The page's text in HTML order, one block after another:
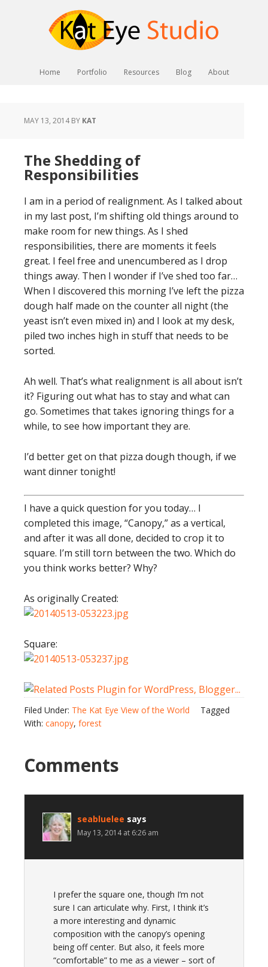
Home Portfolio Resources Blog About
MAY 13, 2014BY KAT
The Shedding of
Responsibilities
I am in a period of realignment. As I talked about
in my last post, I’m shifting old things around to
make room for new things. As I shed
responsibilities, there are moments it feels
great. I feel free and unencumbered as I drop
things away. Then I wonder if I’ve shed too far…
When I discovered this morning I’ve left the pizza
dough half made on the counter all night (the
yeast isn’t even mixed in) and I look at my desk,
piled two inches high in stuff that needs to be
sorted.
Ah well. That’s what realignment is all about isn’t
it? Figuring out what has to stay and what can
go. Sometimes that takes ignoring things for a
while, to see how important they are.
I’d better get on that pizza dough though, if we
want dinner tonight!
I have a quick question for you today… I
completed this image, “Canopy,” as a vertical,
and after it was all done, decided to crop it to
square. I’m still torn between the two. Which do
you think works better? Why?
As originally Created:
Square:
Filed Under: The Kat Eye View of the World
Tagged
With: canopy, forest
Comments
seabluelee says
May 13, 2014 at 6:26 am
I prefer the square one, though I’m not
sure I can articulate why. First, I think it’s
a more interesting and dynamic
composition with the canopy’s opening
being off center. But also, it feels more
“comfortable” to me as a viewer – sort of